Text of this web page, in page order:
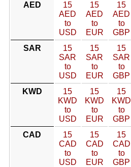
AED
15
AED
to
USD
15
AED
to
EUR
15
AED
to
GBP
SAR
15
SAR
to
USD
15
SAR
to
EUR
15
SAR
to
GBP
KWD
15
KWD
to
USD
15
KWD
to
EUR
15
KWD
to
GBP
CAD
15
CAD
to
USD
15
CAD
to
EUR
15
CAD
to
GBP